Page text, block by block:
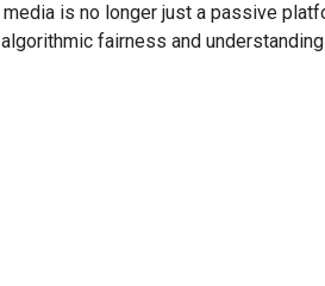
is no longer just a passive
fairness and